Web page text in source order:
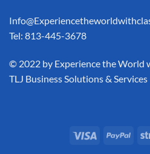
Tel: 813-445-3678
​© 2022 by Experience the World
TLJ Business Solutions & Services